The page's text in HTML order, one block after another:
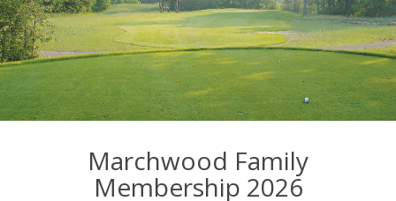
Marchwood Family
Membership 2026